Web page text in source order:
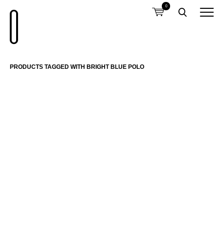
0
PRODUCTS TAGGED WITH BRIGHT BLUE POLO